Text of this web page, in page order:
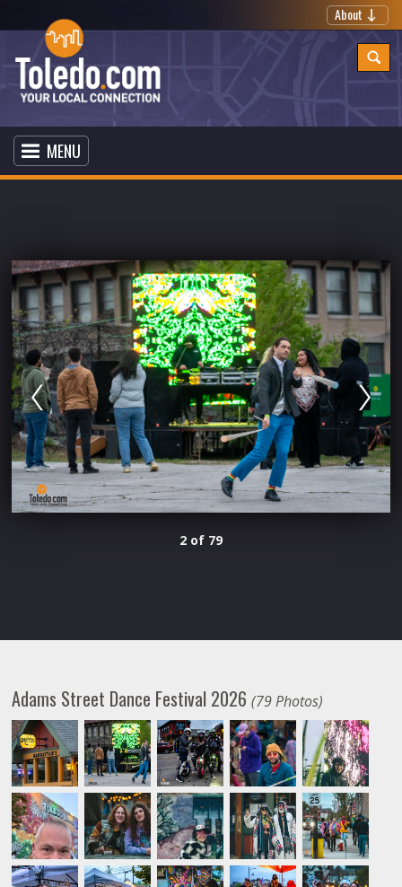
About
MENU
2 of 79
Adams Street Dance Festival 2026(79 Photos)